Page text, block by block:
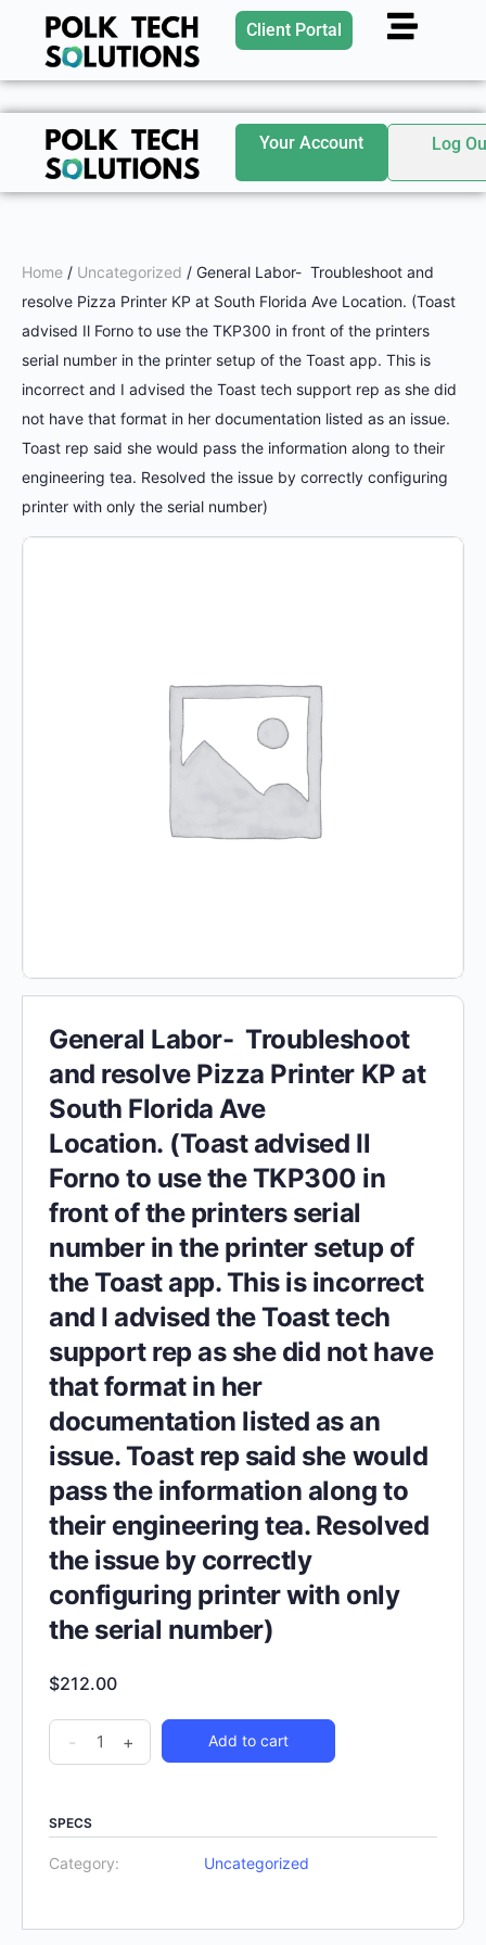
Client Portal
Your Account Log
Home / Uncategorized / General Labor- Troubleshoot and
resolve Pizza Printer KP at South Florida Ave Location. (Toast
advised Il Forno to use the TKP300 in front of the printers
serial number in the printer setup of the Toast app. This is
incorrect and I advised the Toast tech support rep as she did
not have that format in her documentation listed as an issue.
Toast rep said she would pass the information along to their
engineering tea. Resolved the issue by correctly configuring
printer with only the serial number)
General Labor- Troubleshoot
and resolve Pizza Printer KP at
South Florida Ave
Location. (Toast advised Il
Forno to use the TKP300 in
front of the printers serial
number in the printer setup of
the Toast app. This is incorrect
and I advised the Toast tech
support rep as she did not have
that format in her
documentation listed as an
issue. Toast rep said she would
pass the information along to
their engineering tea. Resolved
the issue by correctly
configuring printer with only
the serial number)
$212.00
- + Add to cart
SPECS
Category: Uncategorized